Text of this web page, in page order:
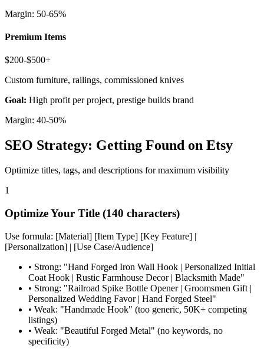
Margin: 50-65%
Premium Items
$200-$500+
Custom furniture, railings, commissioned knives
Goal: High profit per project, prestige builds brand
Margin: 40-50%
SEO Strategy: Getting Found on Etsy
Optimize titles, tags, and descriptions for maximum visibility
1
Optimize Your Title (140 characters)
Use formula: [Material] [Item Type] [Key Feature] |
[Personalization] | [Use Case/Audience]
• Strong: "Hand Forged Iron Wall Hook | Personalized Initial
Coat Hook | Rustic Farmhouse Decor | Blacksmith Made"
• Strong: "Railroad Spike Bottle Opener | Groomsmen Gift |
Personalized Wedding Favor | Hand Forged Steel"
• Weak: "Handmade Hook" (too generic, 50K+ competing
listings)
• Weak: "Beautiful Forged Metal" (no keywords, no
specificity)